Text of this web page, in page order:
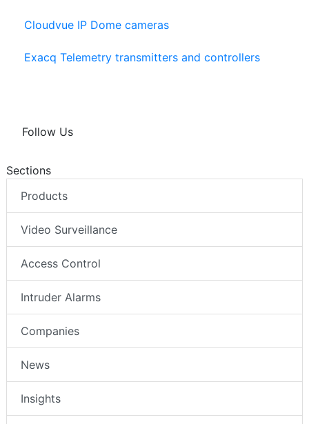
Cloudvue IP Dome cameras
Exacq Telemetry transmitters and controllers
Follow Us
Sections
Products
Video Surveillance
Access Control
Intruder Alarms
Companies
News
Insights